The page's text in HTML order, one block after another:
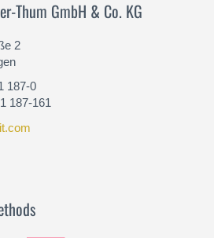
Thum GmbH & Co. KG
2
187-0
187-161